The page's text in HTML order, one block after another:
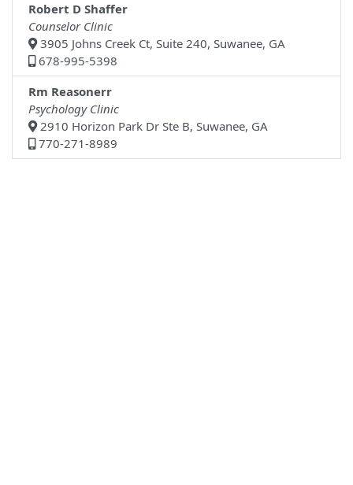
Robert D Shaffer
Counselor Clinic
3905 Johns Creek Ct, Suite 240, Suwanee, GA
678-995-5398
Rm Reasonerr
Psychology Clinic
2910 Horizon Park Dr Ste B, Suwanee, GA
770-271-8989